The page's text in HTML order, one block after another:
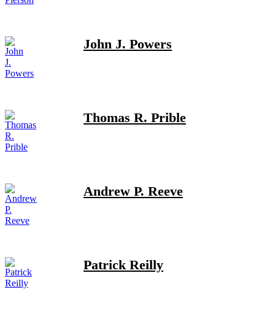
John J. Powers
Thomas R. Prible
Andrew P. Reeve
Patrick Reilly